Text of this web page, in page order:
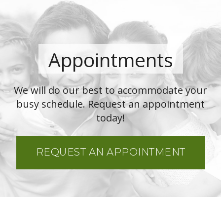
Appointments
We will do our best to accommodate your
busy schedule. Request an appointment
today!
REQUEST AN APPOINTMENT